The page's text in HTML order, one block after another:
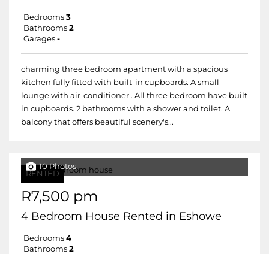
Bedrooms 3
Bathrooms 2
Garages -
charming three bedroom apartment with a spacious
kitchen fully fitted with built-in cupboards. A small
lounge with air-conditioner . All three bedroom have built
in cupboards. 2 bathrooms with a shower and toilet. A
balcony that offers beautiful scenery's...
RENTED
10 Photos
R7,500 pm
4 Bedroom House Rented in Eshowe
Bedrooms 4
Bathrooms 2